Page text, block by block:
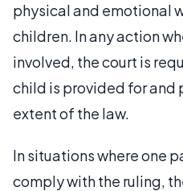
physical and emotional
children. In any action
involved, the court is
child is provided for
extent of the law.
In situations where one
comply with the ruling,